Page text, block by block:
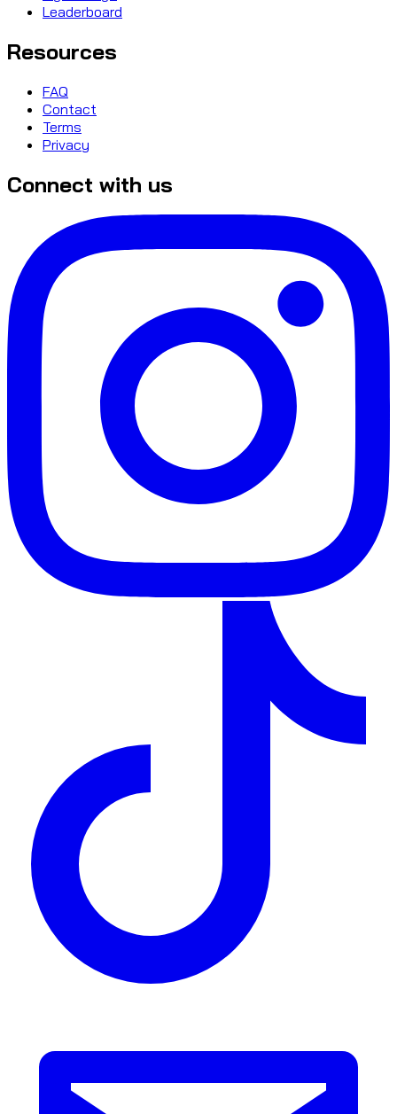
Leaderboard
Resources
FAQ
Contact
Terms
Privacy
Connect with us